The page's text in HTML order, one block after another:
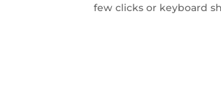
few clicks or keyboard